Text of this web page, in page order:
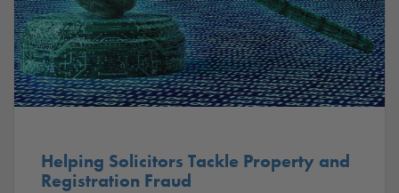
Helping Solicitors Tackle Property and
Registration Fraud